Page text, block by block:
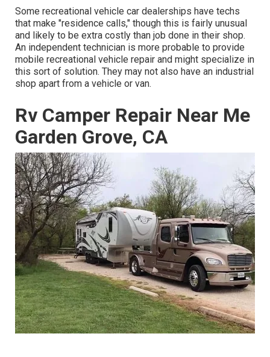
Some recreational vehicle car dealerships have techs
that make "residence calls," though this is fairly unusual
and likely to be extra costly than job done in their shop.
An independent technician is more probable to provide
mobile recreational vehicle repair and might specialize in
this sort of solution. They may not also have an industrial
shop apart from a vehicle or van.
Rv Camper Repair Near Me
Garden Grove, CA